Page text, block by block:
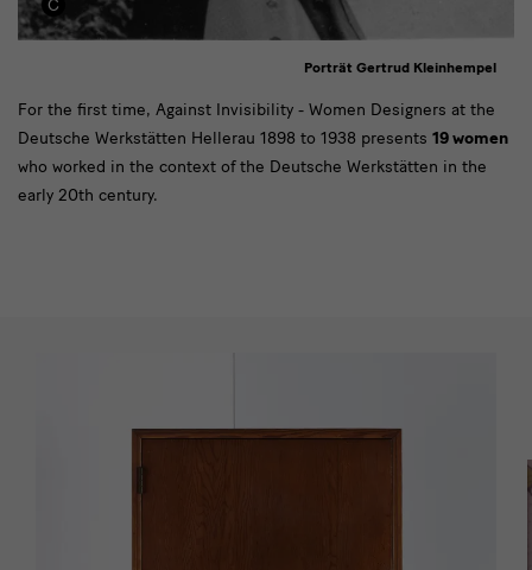
Text
For the first time, Against Invisibility - Women Designers at the
Deutsche Werkstätten Hellerau 1898 to 1938 presents 19 women
who worked in the context of the Deutsche Werkstätten in the
early 20th century.
Porträt Gertrud Kleinhempel
Impressionen